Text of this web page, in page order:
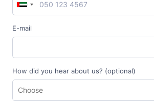
E-mail
How did you hear about us? (optional)